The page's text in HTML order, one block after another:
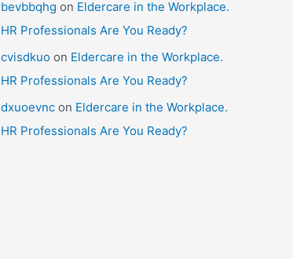
bevbbqhg on Eldercare in the Workplace.
HR Professionals Are You Ready?
cvisdkuo on Eldercare in the Workplace.
HR Professionals Are You Ready?
dxuoevnc on Eldercare in the Workplace.
HR Professionals Are You Ready?